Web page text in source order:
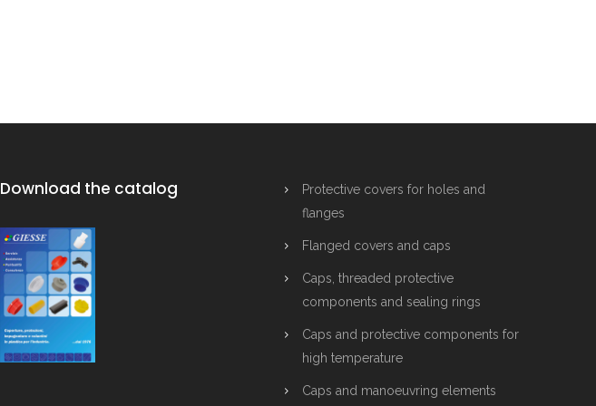
Download the catalog
Protective covers for holes and
flanges
Flanged covers and caps
Caps, threaded protective
components and sealing rings
Caps and protective components for
high temperature
Caps and manoeuvring elements